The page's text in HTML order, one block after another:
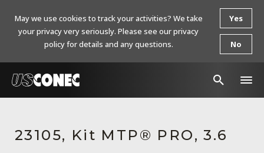
Products
23105, Kit MTP® PRO, 3.6
May we use cookies to track your activities? We take
your privacy very seriously. Please see our privacy
policy for details and any questions.
Yes
No